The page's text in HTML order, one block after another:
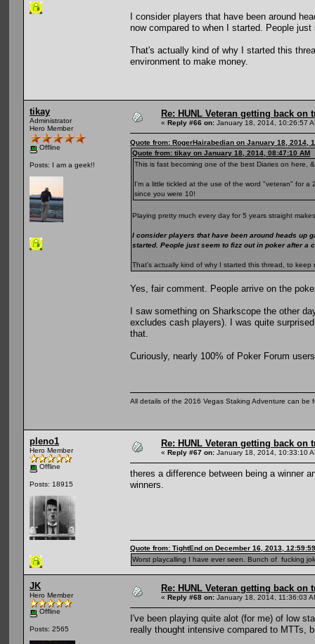
I consider players that have been around
now compared to when I started. People
That's actually kind of why I started this
environment to make money.
tikay
Administrator
Hero Member
Offline
Posts: I am a geek!!
Re: HUNL Veteran getting back on
« Reply #66 on: January 18, 2014, 10:26:57
Quote from: RogerHairabedian on January 18, 2014,
Quote from: tikay on January 18, 2014, 08:47:10 AM
This is fast becoming one of the best Diaries on here,
I'm a little tickled at the use of the word "veteran" for
since you were 10!
Playing pretty much every day for 5 years straight
I consider players that have been around heads up
started. People just seem to fizz out in poker after a
That's actually kind of why I started this thread, to
Yes, fair comment. People arrive on the
I saw something on Sharkscope the other
excludes cash players). I was quite
that.
Curiously, nearly 100% of Poker Forum
All details of the 2016 Vegas Staking Adventure can be
pleno1
Hero Member
Offline
Posts: 18915
Re: HUNL Veteran getting back on
« Reply #67 on: January 18, 2014, 10:33:10
theres a difference between being a winner
winners.
Quote from: TightEnd on December 16, 2013,
Worst playcalling I have ever seen. Bunch of fucking
JK
Hero Member
Offline
Posts: 2565
Re: HUNL Veteran getting back on
« Reply #68 on: January 18, 2014, 11:36:03
I've been playing quite alot (for me) of low
really thought intensive compared to MTTs,